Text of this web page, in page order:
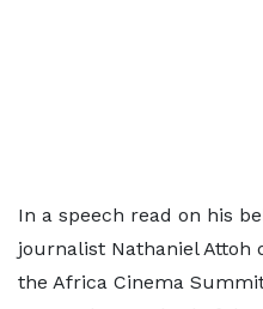
In a speech read on his
journalist Nathaniel Attoh
the Africa Cinema